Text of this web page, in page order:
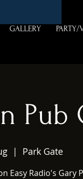
GALLERY PARTY/
Pub
  |
Park Gate
Easy Radio's Gary